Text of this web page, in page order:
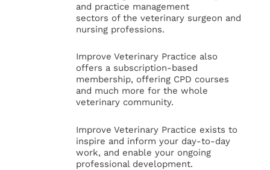
and practice management
sectors of the veterinary surgeon and
nursing professions.
Improve Veterinary Practice also
offers a subscription-based
membership, offering CPD courses
and much more for the whole
veterinary community.
Improve Veterinary Practice exists to
inspire and inform your day-to-day
work, and enable your ongoing
professional development.